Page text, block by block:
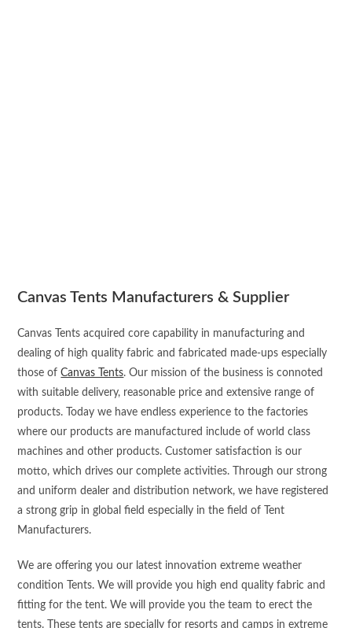
Canvas Tents Manufacturers & Supplier
Canvas Tents acquired core capability in manufacturing and
dealing of high quality fabric and fabricated made-ups especially
those ofCanvas Tents. Our mission of the business is connoted
with suitable delivery, reasonable price and extensive range of
products. Today we have endless experience to the factories
where our products are manufactured include of world class
machines and other products. Customer satisfaction is our
motto, which drives our complete activities. Through our strong
and uniform dealer and distribution network, we have registered
a strong grip in global field especially in the field of Tent
Manufacturers.
We are offering you our latest innovation extreme weather
condition Tents. We will provide you high end quality fabric and
fitting for the tent. We will provide you the team to erect the
tents. These tents are specially for resorts and camps in extreme